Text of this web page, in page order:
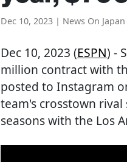
Dec 10, 2023 | News On Japan
Dec 10, 2023 (ESPN) -
million contract with
posted to Instagram
team's crosstown
seasons with the Los